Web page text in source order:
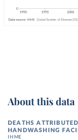
About this data
DEATHS
HANDWASHING
IHME